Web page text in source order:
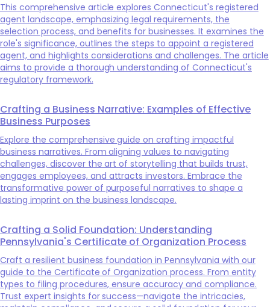
This comprehensive article explores Connecticut's registered
agent landscape, emphasizing legal requirements, the
selection process, and benefits for businesses. It examines the
role's significance, outlines the steps to appoint a registered
agent, and highlights considerations and challenges. The article
aims to provide a thorough understanding of Connecticut's
regulatory framework.
Crafting a Business Narrative: Examples of Effective
Business Purposes
Explore the comprehensive guide on crafting impactful
business narratives. From aligning values to navigating
challenges, discover the art of storytelling that builds trust,
engages employees, and attracts investors. Embrace the
transformative power of purposeful narratives to shape a
lasting imprint on the business landscape.
Crafting a Solid Foundation: Understanding
Pennsylvania's Certificate of Organization Process
Craft a resilient business foundation in Pennsylvania with our
guide to the Certificate of Organization process. From entity
types to filing procedures, ensure accuracy and compliance.
Trust expert insights for success—navigate the intricacies,